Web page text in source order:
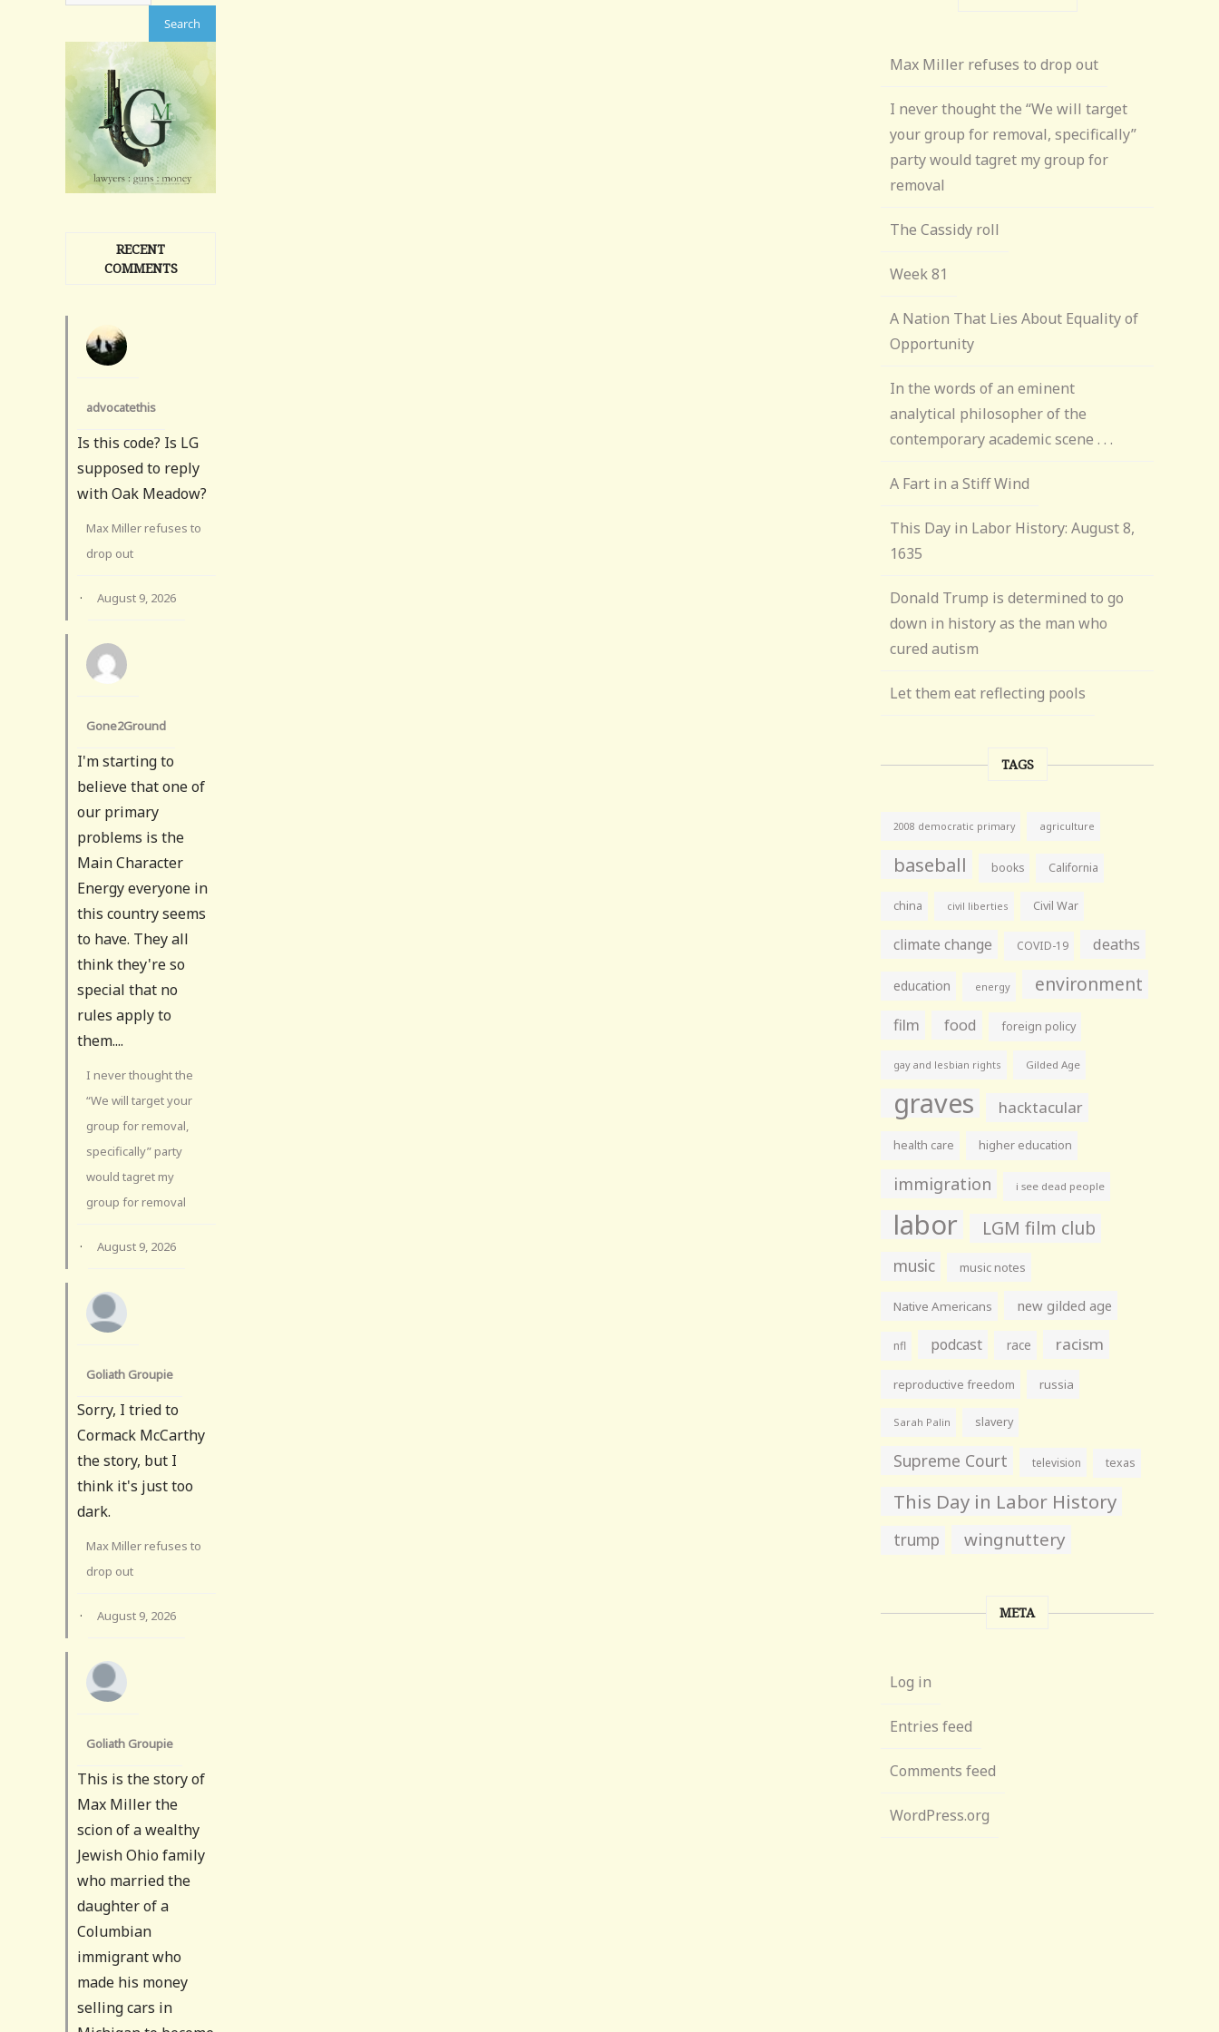
RECENT
COMMENTS
advocatethis
Is this code? Is LG
supposed to reply
with Oak Meadow?
Max Miller refuses to
drop out
· August 9, 2026
Gone2Ground
I'm starting to
believe that one of
our primary
problems is the
Main Character
Energy everyone in
this country seems
to have. They all
think they're so
special that no
rules apply to
them....
I never thought the
“We will target your
group for removal,
specifically” party
would tagret my
group for removal
· August 9, 2026
Goliath Groupie
Sorry, I tried to
Cormack McCarthy
the story, but I
think it's just too
dark.
Max Miller refuses to
drop out
· August 9, 2026
Goliath Groupie
This is the story of
Max Miller the
scion of a wealthy
Jewish Ohio family
who married the
daughter of a
Columbian
immigrant who
made his money
selling cars in
Max Miller refuses to drop out
I never thought the “We will target
your group for removal, specifically”
party would tagret my group for
removal
The Cassidy roll
Week 81
A Nation That Lies About Equality of
Opportunity
In the words of an eminent
analytical philosopher of the
contemporary academic scene . . .
A Fart in a Stiff Wind
This Day in Labor History: August 8,
1635
Donald Trump is determined to go
down in history as the man who
cured autism
Let them eat reflecting pools
TAGS
2008 democratic primary agriculture
baseball books California
china civil liberties Civil War
climate change COVID-19 deaths
education energy environment
film food foreign policy
gay and lesbian rights Gilded Age
graves hacktacular
health care higher education
immigration i see dead people
labor LGM film club
music music notes
Native Americans new gilded age
nfl podcast race racism
reproductive freedom russia
Sarah Palin slavery
Supreme Court television texas
This Day in Labor History
trump wingnuttery
META
Log in
Entries feed
Comments feed
WordPress.org